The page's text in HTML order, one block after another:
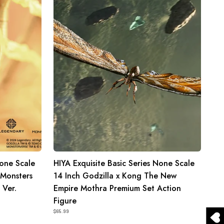
Scale
Scale
14
Inch
Godzilla
Kong
The
New
Empire
Mothra
Premium
Set
Action
Figure
HIYA Exquisite Basic Series None Scale
14 Inch Godzilla x Kong The New
Empire Mothra Premium Set Action
Figure
$65.99